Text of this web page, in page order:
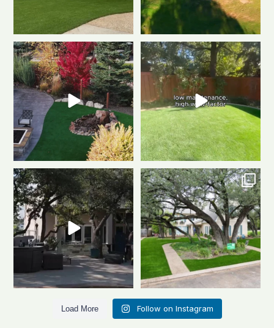
Weekend mode: ON.
Cozy
fire, always green...
0 1
Tired of muddy messes and
endless yard work? This...
4 2
Dreaming of a backyard that
looks this good all...
1 1
Front to back, this home is a total
stunner
A...
3 4
Load More Follow on Instagram